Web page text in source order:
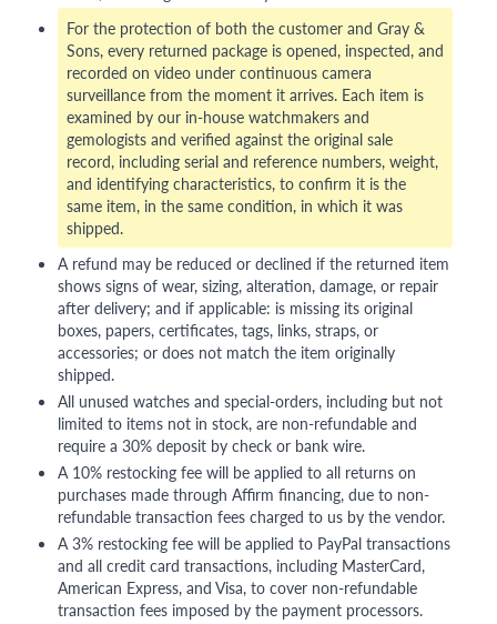
For the protection of both the customer and Gray &
Sons, every returned package is opened, inspected, and
recorded on video under continuous camera
surveillance from the moment it arrives. Each item is
examined by our in-house watchmakers and
gemologists and verified against the original sale
record, including serial and reference numbers, weight,
and identifying characteristics, to confirm it is the
same item, in the same condition, in which it was
shipped.
A refund may be reduced or declined if the returned item
shows signs of wear, sizing, alteration, damage, or repair
after delivery; and if applicable: is missing its original
boxes, papers, certificates, tags, links, straps, or
accessories; or does not match the item originally
shipped.
All unused watches and special-orders, including but not
limited to items not in stock, are non-refundable and
require a 30% deposit by check or bank wire.
A 10% restocking fee will be applied to all returns on
purchases made through Affirm financing, due to non-
refundable transaction fees charged to us by the vendor.
A 3% restocking fee will be applied to PayPal transactions
and all credit card transactions, including MasterCard,
American Express, and Visa, to cover non-refundable
transaction fees imposed by the payment processors.